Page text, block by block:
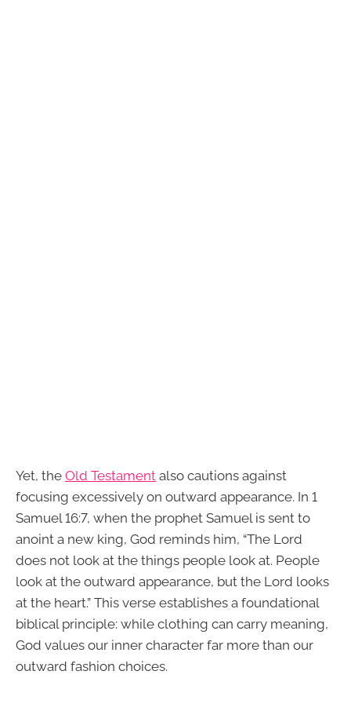
Yet, the Old Testament also cautions against
focusing excessively on outward appearance. In 1
Samuel 16:7, when the prophet Samuel is sent to
anoint a new king, God reminds him, “The Lord
does not look at the things people look at. People
look at the outward appearance, but the Lord looks
at the heart.” This verse establishes a foundational
biblical principle: while clothing can carry meaning,
God values our inner character far more than our
outward fashion choices.